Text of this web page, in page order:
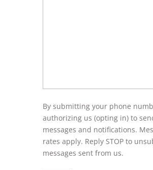
By submitting your phone
authorizing us (opting in) to
messages and notifications.
rates apply. Reply STOP to
messages sent from us.